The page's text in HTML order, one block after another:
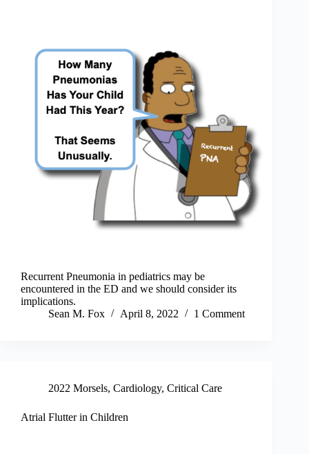
Recurrent Pneumonia in pediatrics may be
encountered in the ED and we should consider its
implications.
Sean M. Fox
April 8, 2022 1 Comment
2022 Morsels, Cardiology, Critical Care
Atrial Flutter in Children